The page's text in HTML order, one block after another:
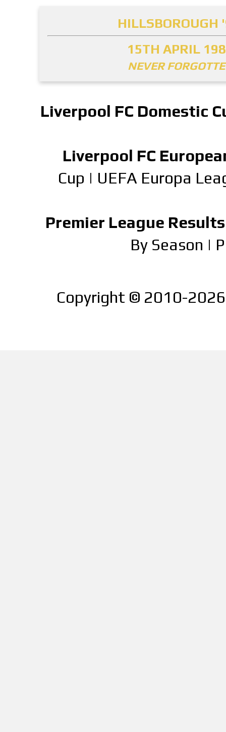
HILLSBOROUGH
15TH APRIL
NEVER
Liverpool FC Domestic
Liverpool FC
Cup | UEFA Europa
Premier League
By Season |
Copyright © 2010-